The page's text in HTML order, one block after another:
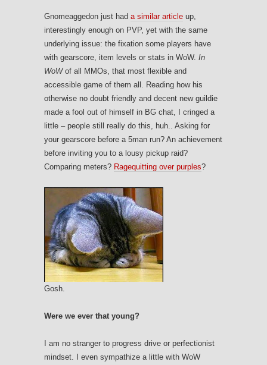
Gnomeaggedon just had a similar article up,
interestingly enough on PVP, yet with the same
underlying issue: the fixation some players have
with gearscore, item levels or stats in WoW. In
WoW of all MMOs, that most flexible and
accessible game of them all. Reading how his
otherwise no doubt friendly and decent new guildie
made a fool out of himself in BG chat, I cringed a
little – people still really do this, huh.. Asking for
your gearscore before a 5man run? An achievement
before inviting you to a lousy pickup raid?
Comparing meters? Ragequitting over purples?
Gosh.
Were we ever that young?
I am no stranger to progress drive or perfectionist
mindset. I even sympathize a little with WoW